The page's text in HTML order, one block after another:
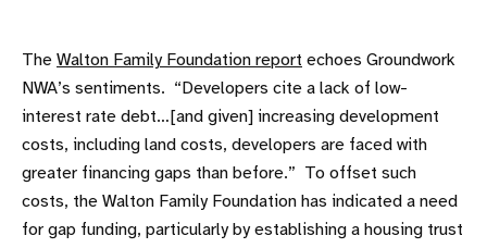
The Walton Family Foundation report echoes Groundwork
NWA’s sentiments. “Developers cite a lack of low-
interest rate debt…[and given] increasing development
costs, including land costs, developers are faced with
greater financing gaps than before.” To offset such
costs, the Walton Family Foundation has indicated a need
for gap funding, particularly by establishing a housing trust